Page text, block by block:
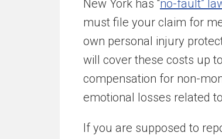
New York has “no-fault”
must file your claim for
own personal injury
will cover these costs up
compensation for non-
emotional losses related
If you are supposed to